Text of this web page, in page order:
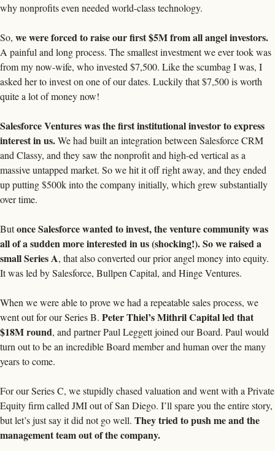
why nonprofits even needed world-class technology.
So, we were forced to raise our first $5M from all angel investors.
A painful and long process. The smallest investment we ever took was
from my now-wife, who invested $7,500. Like the scumbag I was, I
asked her to invest on one of our dates. Luckily that $7,500 is worth
quite a lot of money now!
Salesforce Ventures was the first institutional investor to express
interest in us. We had built an integration between Salesforce CRM
and Classy, and they saw the nonprofit and high-ed vertical as a
massive untapped market. So we hit it off right away, and they ended
up putting $500k into the company initially, which grew substantially
over time.
But once Salesforce wanted to invest, the venture community was
all of a sudden more interested in us (shocking!). So we raised a
small Series A, that also converted our prior angel money into equity.
It was led by Salesforce, Bullpen Capital, and Hinge Ventures.
When we were able to prove we had a repeatable sales process, we
went out for our Series B. Peter Thiel’s Mithril Capital led that
$18M round, and partner Paul Leggett joined our Board. Paul would
turn out to be an incredible Board member and human over the many
years to come.
For our Series C, we stupidly chased valuation and went with a Private
Equity firm called JMI out of San Diego. I’ll spare you the entire story,
but let’s just say it did not go well. They tried to push me and the
management team out of the company.